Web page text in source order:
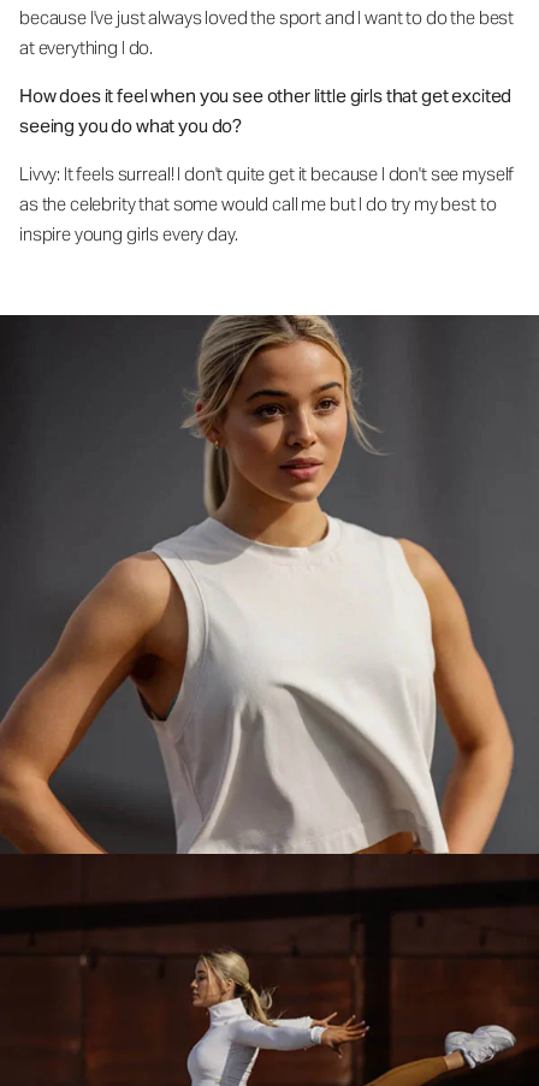
because I've just always loved the sport and I want to do the best
at everything I do.
How does it feel when you see other little girls that get excited
seeing you do what you do?
Livvy: It feels surreal! I don't quite get it because I don't see myself
as the celebrity that some would call me but I do try my best to
inspire young girls every day.